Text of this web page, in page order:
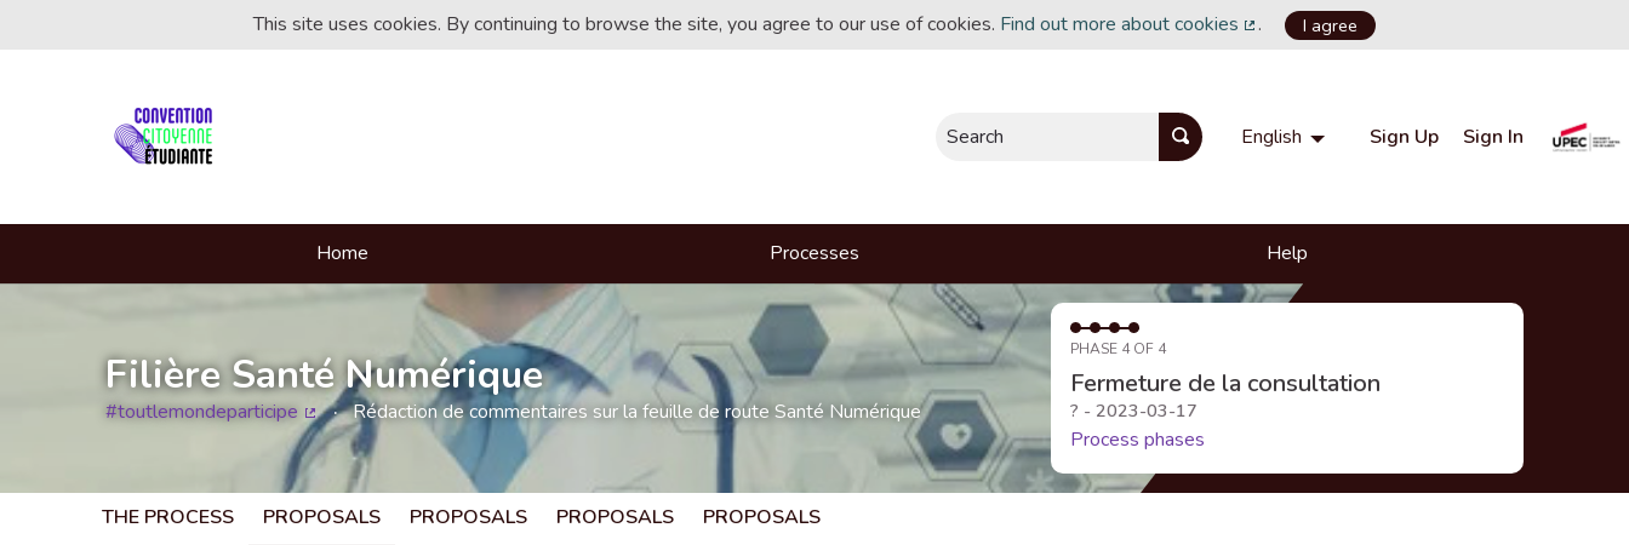
This site uses cookies. By continuing to browse the site, you agree to our use of cookies. Find out more about cookies
(External link)
. I agree
Search English Choisir la langue Choose language
Sign Up Sign In
Home Processes Help
Filière Santé Numérique
#toutlemondeparticipe
(External link)
Rédaction de commentaires sur la feuille de route Santé Numérique
PHASE 4 OF 4
Fermeture de la consultation
? - 2023-03-17
Process phases
THE PROCESS PROPOSALS PROPOSALS PROPOSALS PROPOSALS